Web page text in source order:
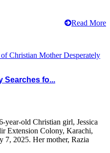
Read More
Searches fo...
year-old Christian girl, Jessica
Extension Colony, Karachi,
7, 2025. Her mother, Razia